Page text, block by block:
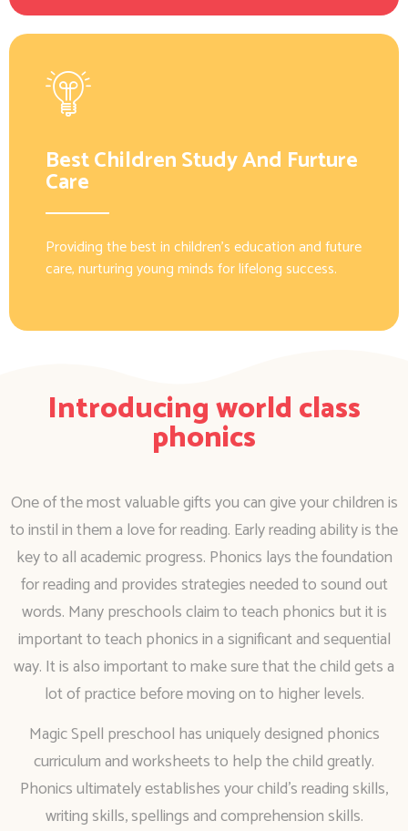
Best Children Study And Furture
Care
Providing the best in children’s education and future
care, nurturing young minds for lifelong success.
Introducing world class
phonics
One of the most valuable gifts you can give your children is
to instil in them a love for reading. Early reading ability is the
key to all academic progress. Phonics lays the foundation
for reading and provides strategies needed to sound out
words. Many preschools claim to teach phonics but it is
important to teach phonics in a significant and sequential
way. It is also important to make sure that the child gets a
lot of practice before moving on to higher levels.
Magic Spell preschool has uniquely designed phonics
curriculum and worksheets to help the child greatly.
Phonics ultimately establishes your child’s reading skills,
writing skills, spellings and comprehension skills.